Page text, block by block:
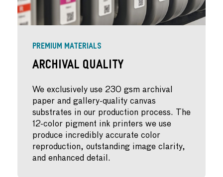
PREMIUM MATERIALS
Archival Quality
We exclusively use 230 gsm archival
paper and gallery-quality canvas
substrates in our production process. The
12-color pigment ink printers we use
produce incredibly accurate color
reproduction, outstanding image clarity,
and enhanced detail.